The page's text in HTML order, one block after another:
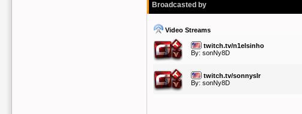
Broadcasted by
Video Streams
twitch.tv/n1elsinho
By: sonNy8D
twitch.tv/sonnyslr
By: sonNy8D